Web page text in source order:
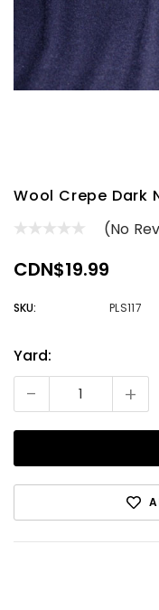
Wool Crepe Dark
(No
CDN$19.99
SKU: PLS117
Yard:
- +